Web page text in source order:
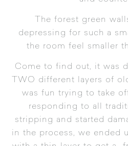
The forest green
depressing for such a
the room feel smaller
Come to find out, it was
TWO different layers of
was fun trying to take
responding to all
stripping and started
in the process, we ended